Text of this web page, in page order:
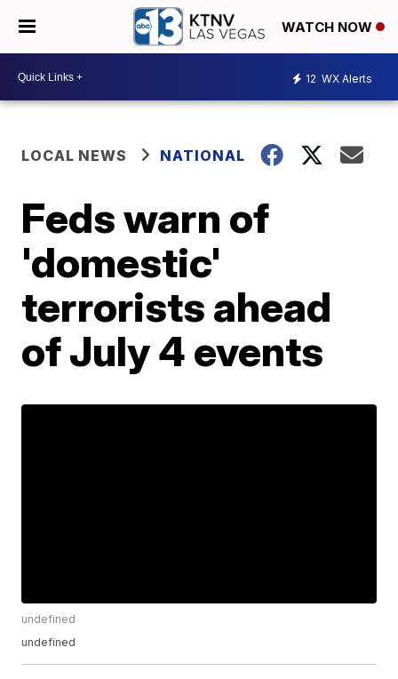
WATCH NOW
12 WX Alerts
LOCAL NEWS NATIONAL
Feds warn of
'domestic'
terrorists ahead
of July 4 events
undefined
undefined